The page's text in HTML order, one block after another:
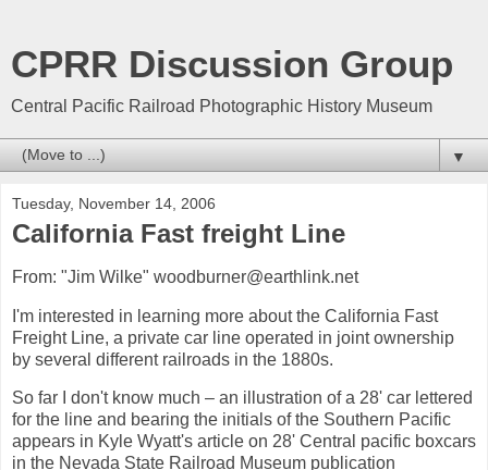
CPRR Discussion Group
Central Pacific Railroad Photographic History Museum
▼
Tuesday, November 14, 2006
California Fast freight Line
From: "Jim Wilke" woodburner@earthlink.net
I'm interested in learning more about the California Fast
Freight Line, a private car line operated in joint ownership
by several different railroads in the 1880s.
So far I don't know much – an illustration of a 28' car lettered
for the line and bearing the initials of the Southern Pacific
appears in Kyle Wyatt's article on 28' Central pacific boxcars
in the Nevada State Railroad Museum publication